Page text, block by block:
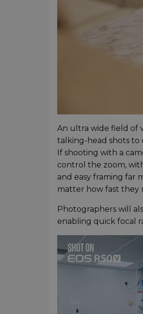
An ultra wide field of
talking-head shots to
If shooting with a
control the zoom,
and easy framing far
matter how fast they
Photographers will
enabling quick focal